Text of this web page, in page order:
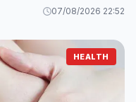
07/08/2026 22:52
HEALTH